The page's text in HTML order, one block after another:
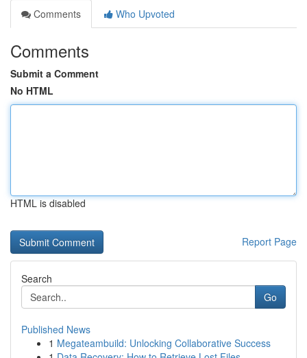
Comments
Who Upvoted
Comments
Submit a Comment
No HTML
HTML is disabled
Report Page
Search
Go
Published News
1 Megateambuild: Unlocking Collaborative Success